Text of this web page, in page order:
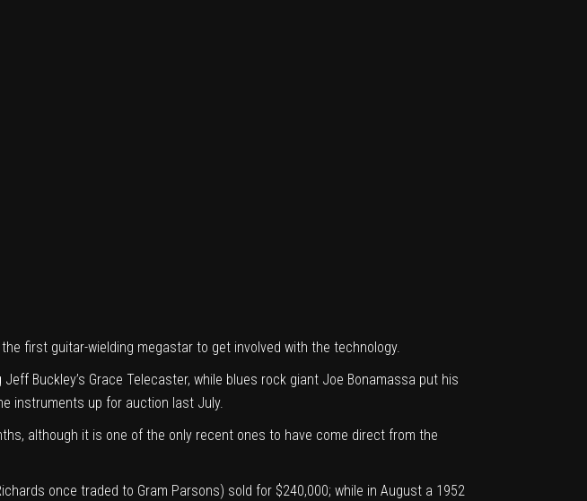
first guitar-wielding megastar to get involved with the technology.
Buckley’s Grace Telecaster, while blues rock giant Joe Bonamassa put his
instruments up for auction last July.
although it is one of the only recent ones to have come direct from the
once traded to Gram Parsons) sold for $240,000; while in August a 1952